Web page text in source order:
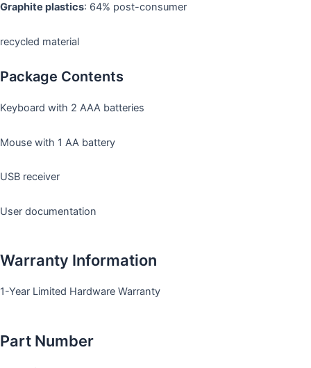
Graphite plastics: 64% post-consumer
recycled material
Package Contents
Keyboard with 2 AAA batteries
Mouse with 1 AA battery
USB receiver
User documentation
Warranty Information
1-Year Limited Hardware Warranty
Part Number